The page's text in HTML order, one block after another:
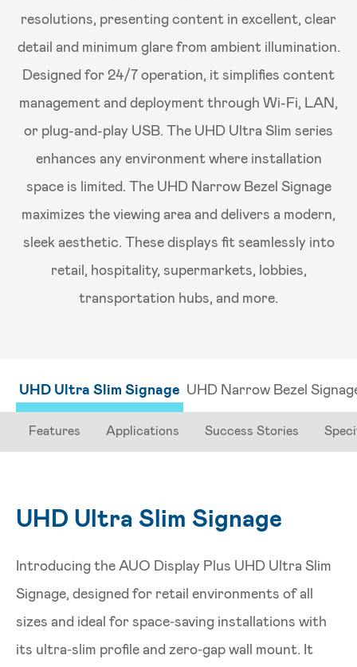
resolutions, presenting content in excellent, clear
detail and minimum glare from ambient illumination.
Designed for 24/7 operation, it simplifies content
management and deployment through Wi-Fi, LAN,
or plug-and-play USB. The UHD Ultra Slim series
enhances any environment where installation
space is limited. The UHD Narrow Bezel Signage
maximizes the viewing area and delivers a modern,
sleek aesthetic. These displays fit seamlessly into
retail, hospitality, supermarkets, lobbies,
transportation hubs, and more.
UHD Ultra Slim Signage UHD Narrow Bezel
Features Applications Success Stories
UHD Ultra Slim Signage
Introducing the AUO Display Plus UHD Ultra Slim
Signage, designed for retail environments of all
sizes and ideal for space‑saving installations with
its ultra‑slim profile and zero‑gap wall mount. It